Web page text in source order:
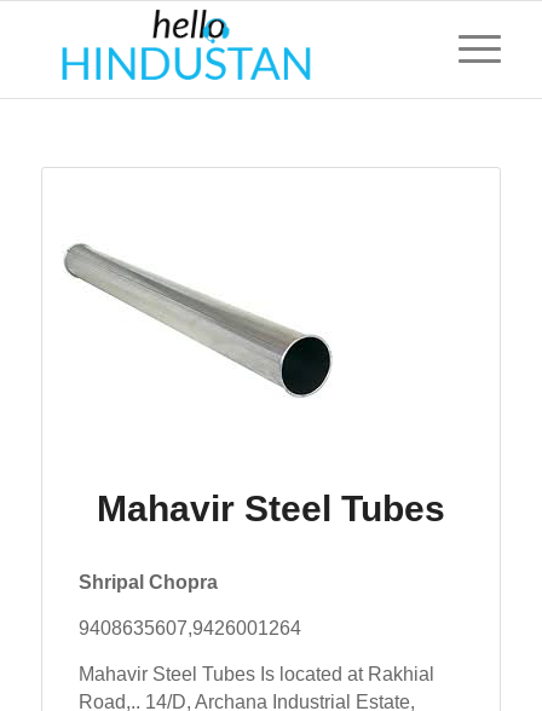
Mahavir Steel Tubes
Shripal Chopra
9408635607,9426001264
Mahavir Steel Tubes Is located at Rakhial
Road,.. 14/D, Archana Industrial Estate,